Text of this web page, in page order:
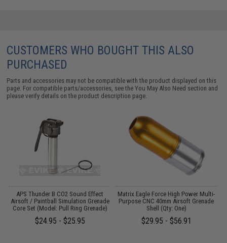
CUSTOMERS WHO BOUGHT THIS ALSO
PURCHASED
Parts and accessories may not be compatible with the product displayed on this
page. For compatible parts/accessories, see theYou May Also Need section and
please verify details on the product description page.
APS Thunder B CO2 Sound Effect
Airsoft / Paintball Simulation Grenade
Core Set (Model: Pull Ring Grenade)
$24.95 - $25.95
Matrix Eagle Force High Power Multi-
Purpose CNC 40mm Airsoft Grenade
Shell (Qty: One)
$29.95 - $56.91